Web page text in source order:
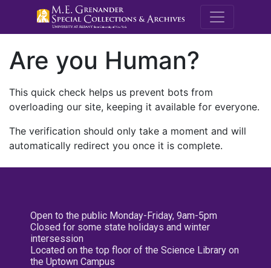
M.E.
Are you Human?
This quick check helps us prevent bots from
overloading our site, keeping it available for everyone.
The verification should only take a moment and will
automatically redirect you once it is complete.
Open to the public Monday-Friday, 9am-5pm
Closed for some state holidays and winter
intersession
Located on the top floor of the Science Library on
the Uptown Campus